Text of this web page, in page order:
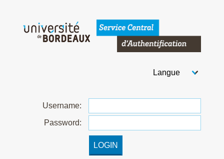
Welcome to Bordeaux
Choose your
Username:
Password: